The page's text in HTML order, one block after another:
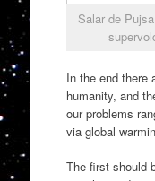
Salar de
In the end there
humanity, and
our problems
via global
The first should